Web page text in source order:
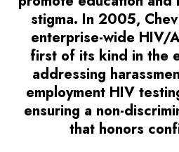
stigma. In 2005,
enterprise-wide HIV/
first of its kind in the
addressing
employment HIV
ensuring a non-
that honors